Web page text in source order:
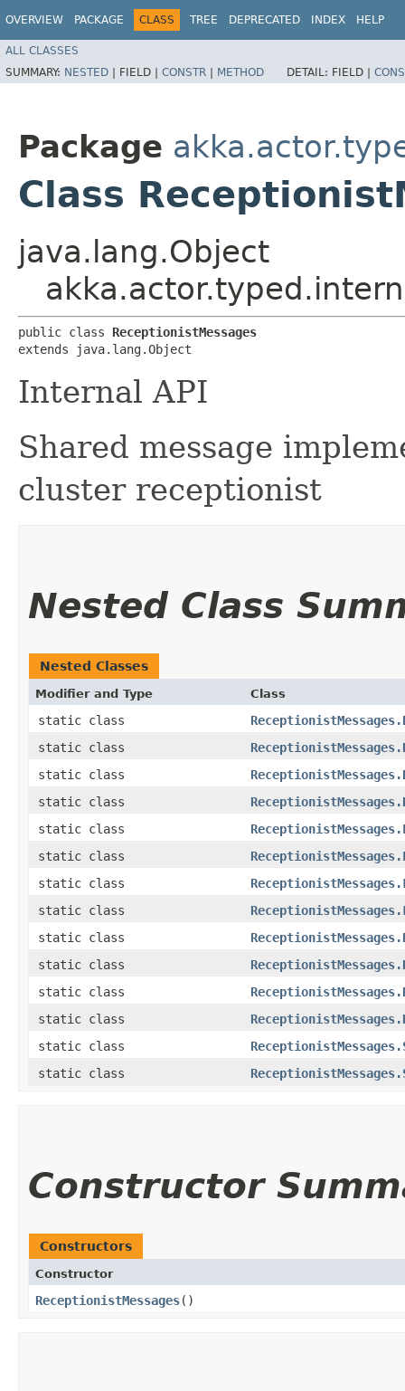
OVERVIEW PACKAGE CLASS TREE DEPRECATED INDEX HELP
ALL CLASSES
SUMMARY: NESTED | FIELD | CONSTR | METHOD DETAIL: FIELD |
Package
Class
java.lang.Object
public class ReceptionistMessages
extends java.lang.Object
Internal API
Shared message
cluster receptionist
Nested Class
Nested Classes
Modifier and Type Class
static class
static class
static class
static class
static class
static class
static class
static class
static class
static class
static class
static class
static class
static class
Constructor
Constructors
Constructor
ReceptionistMessages()